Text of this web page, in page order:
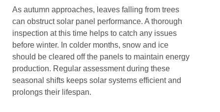
As autumn approaches, leaves falling from trees
can obstruct solar panel performance. A thorough
inspection at this time helps to catch any issues
before winter. In colder months, snow and ice
should be cleared off the panels to maintain energy
production. Regular assessment during these
seasonal shifts keeps solar systems efficient and
prolongs their lifespan.